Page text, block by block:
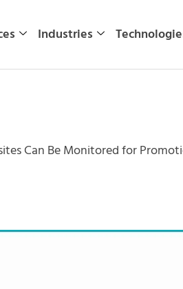
Industries
Can Be Monitored for